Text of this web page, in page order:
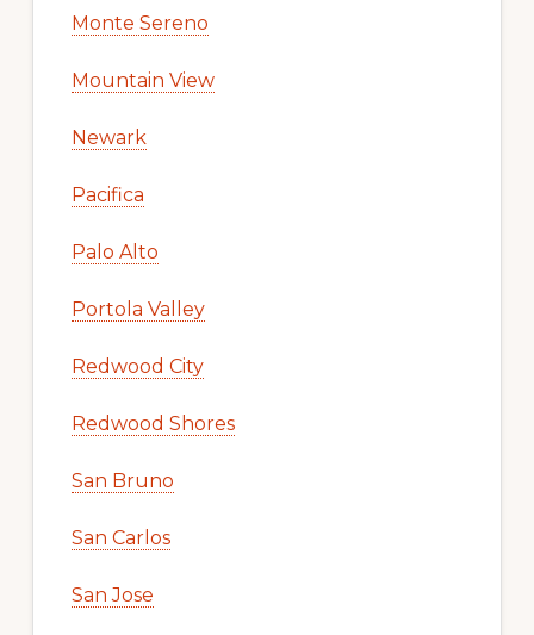
Monte Sereno
Mountain View
Newark
Pacifica
Palo Alto
Portola Valley
Redwood City
Redwood Shores
San Bruno
San Carlos
San Jose